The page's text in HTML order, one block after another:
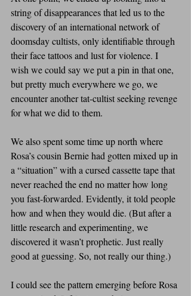
string of disappearances that led us to the
discovery of an international network of
doomsday cultists, only identifiable through
their face tattoos and lust for violence. I
wish we could say we put a pin in that one,
but pretty much everywhere we go, we
encounter another tat-cultist seeking revenge
for what we did to them.
We also spent some time up north where
Rosa’s cousin Bernie had gotten mixed up in
a “situation” with a cursed cassette tape that
never reached the end no matter how long
you fast-forwarded. Evidently, it told people
how and when they would die. (But after a
little research and experimenting, we
discovered it wasn’t prophetic. Just really
good at guessing. So, not really our thing.)
I could see the pattern emerging before Rosa